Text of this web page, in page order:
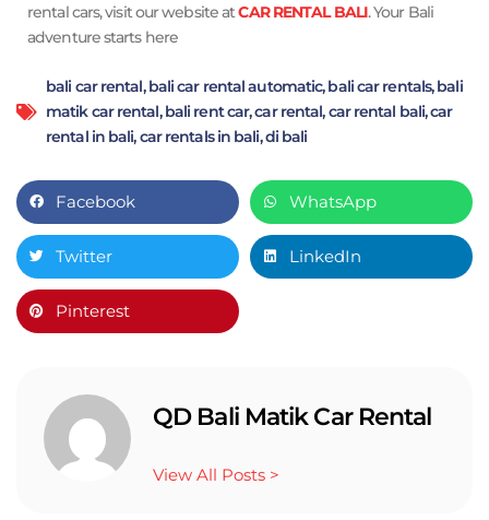
rental cars, visit our website atCAR RENTAL BALI. Your Bali
adventure starts here
bali car rental,bali car rental automatic,bali car rentals,bali
matik car rental,bali rent car,car rental,car rental bali,car
rental in bali,car rentals in bali,di bali
Facebook WhatsApp
Twitter LinkedIn
Pinterest
QD Bali Matik Car Rental
View All Posts >